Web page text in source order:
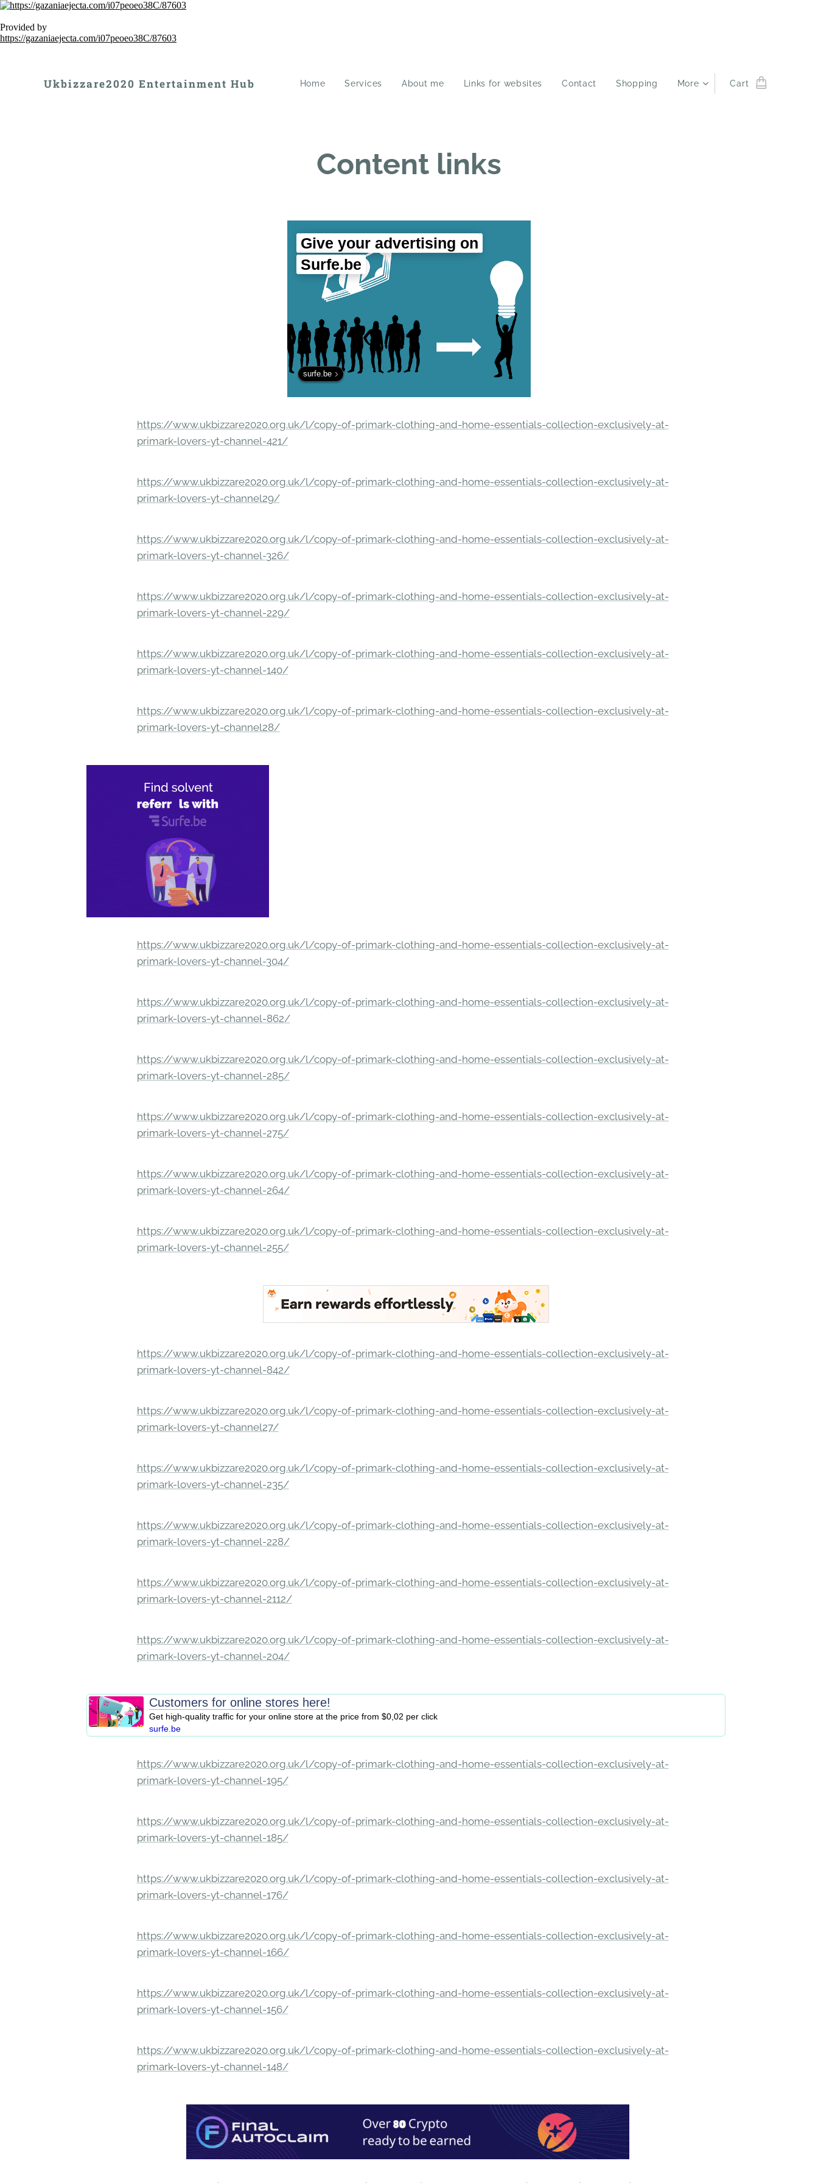
Provided by
https://gazaniaejecta.com/i07peoeo38C/87603
Ukbizzare2020 Entertainment Hub Home Services About me Links for websites Contact Shopping More Cart
Content links
Give your advertising on
Surfe.be
surfe.be
https://www.ukbizzare2020.org.uk/l/copy-of-primark-clothing-and-home-essentials-collection-exclusively-at-
primark-lovers-yt-channel-421/
https://www.ukbizzare2020.org.uk/l/copy-of-primark-clothing-and-home-essentials-collection-exclusively-at-
primark-lovers-yt-channel29/
https://www.ukbizzare2020.org.uk/l/copy-of-primark-clothing-and-home-essentials-collection-exclusively-at-
primark-lovers-yt-channel-326/
https://www.ukbizzare2020.org.uk/l/copy-of-primark-clothing-and-home-essentials-collection-exclusively-at-
primark-lovers-yt-channel-229/
https://www.ukbizzare2020.org.uk/l/copy-of-primark-clothing-and-home-essentials-collection-exclusively-at-
primark-lovers-yt-channel-140/
https://www.ukbizzare2020.org.uk/l/copy-of-primark-clothing-and-home-essentials-collection-exclusively-at-
primark-lovers-yt-channel28/
https://www.ukbizzare2020.org.uk/l/copy-of-primark-clothing-and-home-essentials-collection-exclusively-at-
primark-lovers-yt-channel-304/
https://www.ukbizzare2020.org.uk/l/copy-of-primark-clothing-and-home-essentials-collection-exclusively-at-
primark-lovers-yt-channel-862/
https://www.ukbizzare2020.org.uk/l/copy-of-primark-clothing-and-home-essentials-collection-exclusively-at-
primark-lovers-yt-channel-285/
https://www.ukbizzare2020.org.uk/l/copy-of-primark-clothing-and-home-essentials-collection-exclusively-at-
primark-lovers-yt-channel-275/
https://www.ukbizzare2020.org.uk/l/copy-of-primark-clothing-and-home-essentials-collection-exclusively-at-
primark-lovers-yt-channel-264/
https://www.ukbizzare2020.org.uk/l/copy-of-primark-clothing-and-home-essentials-collection-exclusively-at-
primark-lovers-yt-channel-255/
https://www.ukbizzare2020.org.uk/l/copy-of-primark-clothing-and-home-essentials-collection-exclusively-at-
primark-lovers-yt-channel-842/
https://www.ukbizzare2020.org.uk/l/copy-of-primark-clothing-and-home-essentials-collection-exclusively-at-
primark-lovers-yt-channel27/
https://www.ukbizzare2020.org.uk/l/copy-of-primark-clothing-and-home-essentials-collection-exclusively-at-
primark-lovers-yt-channel-235/
https://www.ukbizzare2020.org.uk/l/copy-of-primark-clothing-and-home-essentials-collection-exclusively-at-
primark-lovers-yt-channel-228/
https://www.ukbizzare2020.org.uk/l/copy-of-primark-clothing-and-home-essentials-collection-exclusively-at-
primark-lovers-yt-channel-2112/
https://www.ukbizzare2020.org.uk/l/copy-of-primark-clothing-and-home-essentials-collection-exclusively-at-
primark-lovers-yt-channel-204/
Customers for online stores here!
Get high-quality traffic for your online store at the price from $0,02 per click
surfe.be
https://www.ukbizzare2020.org.uk/l/copy-of-primark-clothing-and-home-essentials-collection-exclusively-at-
primark-lovers-yt-channel-195/
https://www.ukbizzare2020.org.uk/l/copy-of-primark-clothing-and-home-essentials-collection-exclusively-at-
primark-lovers-yt-channel-185/
https://www.ukbizzare2020.org.uk/l/copy-of-primark-clothing-and-home-essentials-collection-exclusively-at-
primark-lovers-yt-channel-176/
https://www.ukbizzare2020.org.uk/l/copy-of-primark-clothing-and-home-essentials-collection-exclusively-at-
primark-lovers-yt-channel-166/
https://www.ukbizzare2020.org.uk/l/copy-of-primark-clothing-and-home-essentials-collection-exclusively-at-
primark-lovers-yt-channel-156/
https://www.ukbizzare2020.org.uk/l/copy-of-primark-clothing-and-home-essentials-collection-exclusively-at-
primark-lovers-yt-channel-148/